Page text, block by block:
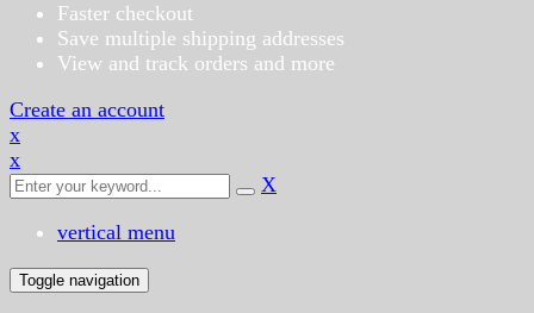
Faster checkout
Save multiple shipping addresses
View and track orders and more
Create an account
x
x
X
vertical menu
Toggle navigation